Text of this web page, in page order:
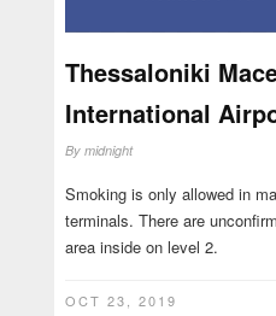
Thessaloniki
International
By midnight
Smoking is only allowed in
terminals. There are
area inside on level 2.
OCT 23, 2019